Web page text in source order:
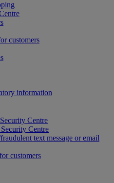
customers
information
Centre
Centre
text message or email
customers